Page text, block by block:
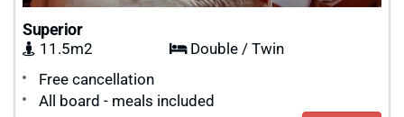
Superior
11.5m2
Double / Twin
Free cancellation
All board - meals included